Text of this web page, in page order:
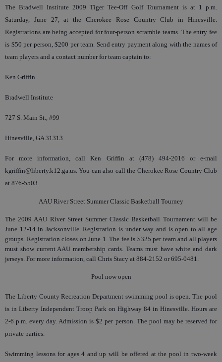
The Bradwell Institute 2009 Tiger Tee-Off Golf Tournament is at 1 p.m.
Saturday, June 27, at the Cherokee Rose Country Club in Hinesville.
Registrations are being accepted for four-person scramble teams. The entry fee
is $50 per person, $200 per team. Send entry payment along with the names of
team players and a contact number for team captain to:
Ken Griffin
Bradwell Institute
727 S. Main St., #99
Hinesville, GA 31313
For more information, call Ken Griffin at (478) 494-2016 or e-mail
kgriffin@liberty.k12.ga.us. You can also call the Cherokee Rose Country Club
at 876-5503.
AAU River Street Summer Classic Basketball Tourney
The 2009 AAU River Street Summer Classic Basketball Tournament will be
June 12-14 in Jacksonville. Registration is under way and is open to all age
groups. Registration closes on June 1. The fee is $325 per team and all players
must show current AAU membership cards. Teams must have white and dark
jerseys. For more information, call Chris Stacy at 884-2152 or 695-0481.
Pool now open
The Liberty County Recreation Department swimming pool is open. The pool
is in Liberty Independent Troop Park on Highway 84 in Hinesville. Hours are
2-6 p.m. every day. Admission is $2 per person. The pool may be reserved for
private parties.
Swimming lessons for ages 4 and up will be offered at the pool in two-week